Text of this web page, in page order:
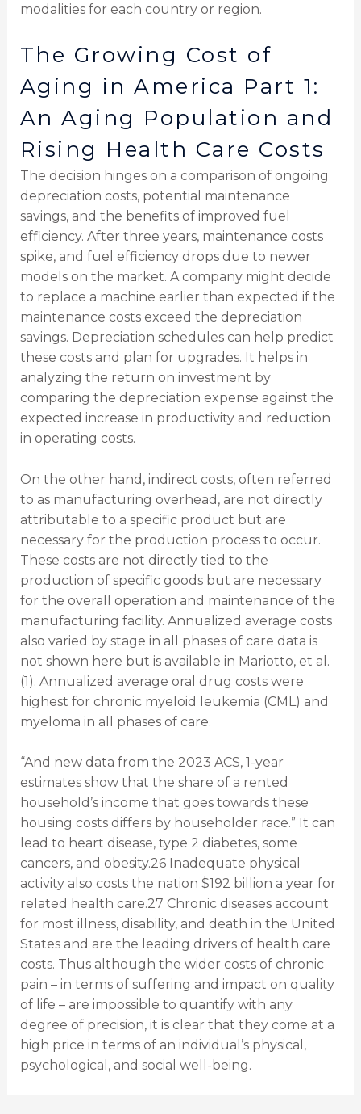
modalities for each country or region.
The Growing Cost of
Aging in America Part 1:
An Aging Population and
Rising Health Care Costs
The decision hinges on a comparison of ongoing
depreciation costs, potential maintenance
savings, and the benefits of improved fuel
efficiency. After three years, maintenance costs
spike, and fuel efficiency drops due to newer
models on the market. A company might decide
to replace a machine earlier than expected if the
maintenance costs exceed the depreciation
savings. Depreciation schedules can help predict
these costs and plan for upgrades. It helps in
analyzing the return on investment by
comparing the depreciation expense against the
expected increase in productivity and reduction
in operating costs.
On the other hand, indirect costs, often referred
to as manufacturing overhead, are not directly
attributable to a specific product but are
necessary for the production process to occur.
These costs are not directly tied to the
production of specific goods but are necessary
for the overall operation and maintenance of the
manufacturing facility. Annualized average costs
also varied by stage in all phases of care data is
not shown here but is available in Mariotto, et al.
(1). Annualized average oral drug costs were
highest for chronic myeloid leukemia (CML) and
myeloma in all phases of care.
“And new data from the 2023 ACS, 1-year
estimates show that the share of a rented
household’s income that goes towards these
housing costs differs by householder race.” It can
lead to heart disease, type 2 diabetes, some
cancers, and obesity.26 Inadequate physical
activity also costs the nation $192 billion a year for
related health care.27 Chronic diseases account
for most illness, disability, and death in the United
States and are the leading drivers of health care
costs. Thus although the wider costs of chronic
pain – in terms of suffering and impact on quality
of life – are impossible to quantify with any
degree of precision, it is clear that they come at a
high price in terms of an individual’s physical,
psychological, and social well-being.